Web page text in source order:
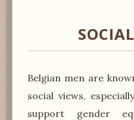
Belgian men are
social views,
support gender